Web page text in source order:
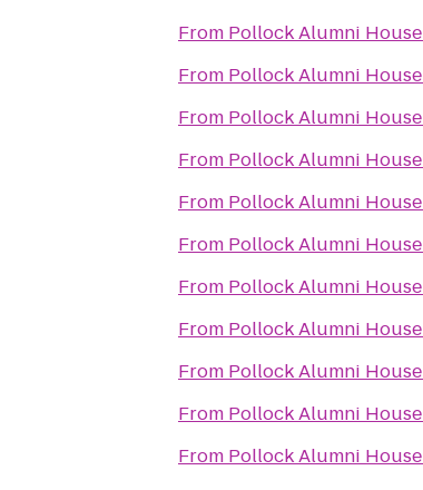
From Pollock Alumni House
From Pollock Alumni House
From Pollock Alumni House
From Pollock Alumni House
From Pollock Alumni House
From Pollock Alumni House
From Pollock Alumni House
From Pollock Alumni House
From Pollock Alumni House
From Pollock Alumni House
From Pollock Alumni House